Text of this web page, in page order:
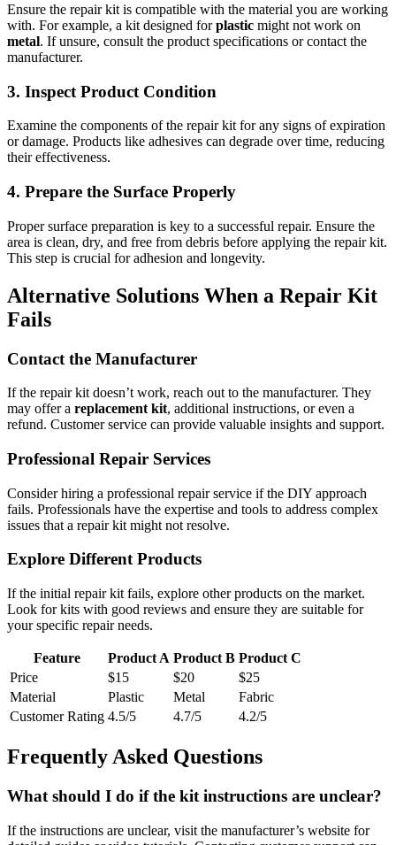
Ensure the repair kit is compatible with the material you are working
with. For example, a kit designed forplastic might not work on
metal. If unsure, consult the product specifications or contact the
manufacturer.
3. Inspect Product Condition
Examine the components of the repair kit for any signs of expiration
or damage. Products like adhesives can degrade over time, reducing
their effectiveness.
4. Prepare the Surface Properly
Proper surface preparation is key to a successful repair. Ensure the
area is clean, dry, and free from debris before applying the repair kit.
This step is crucial for adhesion and longevity.
Alternative Solutions When a Repair Kit
Fails
Contact the Manufacturer
If the repair kit doesn’t work, reach out to the manufacturer. They
may offer a replacement kit, additional instructions, or even a
refund. Customer service can provide valuable insights and support.
Professional Repair Services
Consider hiring a professional repair service if the DIY approach
fails. Professionals have the expertise and tools to address complex
issues that a repair kit might not resolve.
Explore Different Products
If the initial repair kit fails, explore other products on the market.
Look for kits with good reviews and ensure they are suitable for
your specific repair needs.
Feature Product A Product B Product C
Price
$15 $20
$25
Material
Plastic Metal
Fabric
Customer Rating 4.5/5 4.7/5 4.2/5
Frequently Asked Questions
What should I do if the kit instructions are unclear?
If the instructions are unclear, visit the manufacturer’s website for